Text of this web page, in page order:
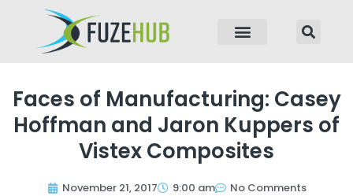
Faces of Manufacturing: Casey
Hoffman and Jaron Kuppers of
Vistex Composites
November 21, 2017 9:00 am No Comments